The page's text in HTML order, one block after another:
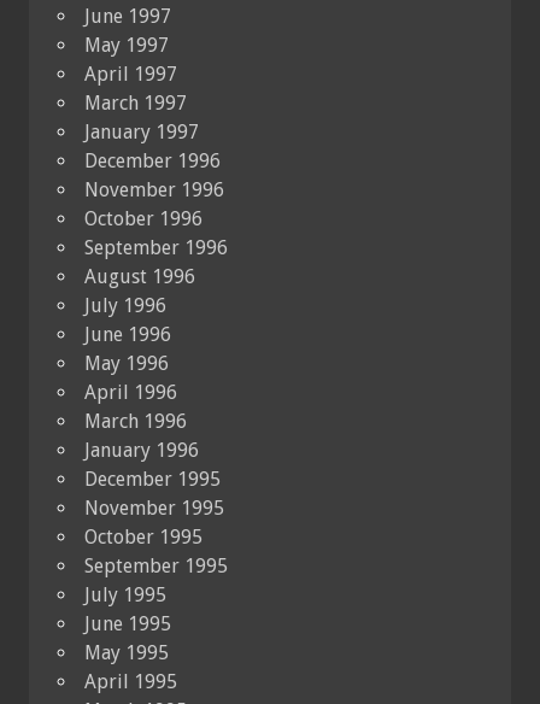
June 1997
May 1997
April 1997
March 1997
January 1997
December 1996
November 1996
October 1996
September 1996
August 1996
July 1996
June 1996
May 1996
April 1996
March 1996
January 1996
December 1995
November 1995
October 1995
September 1995
July 1995
June 1995
May 1995
April 1995